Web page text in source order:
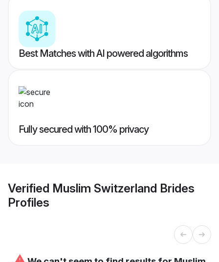
Best Matches with AI powered algorithms
Fully secured with 100% privacy
Verified Muslim Switzerland Brides
Profiles